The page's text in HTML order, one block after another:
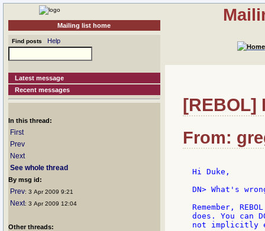
Mailing list home
Find posts Help
Latest message
Recent messages
In this thread:
First
Prev
Next
See whole thread
By msg id:
Prev: 3 Apr 2009 9:21
Next: 3 Apr 2009 12:04
Other threads:
[REBOL]
From:
Hi Duke,
DN> What's
Remember,
does. You can
not implicitly